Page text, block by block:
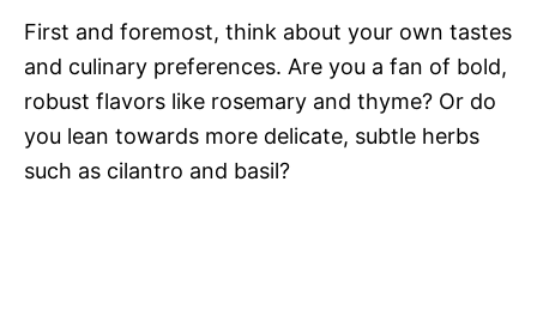
First and foremost, think about your own tastes
and culinary preferences. Are you a fan of bold,
robust flavors like rosemary and thyme? Or do
you lean towards more delicate, subtle herbs
such as cilantro and basil?